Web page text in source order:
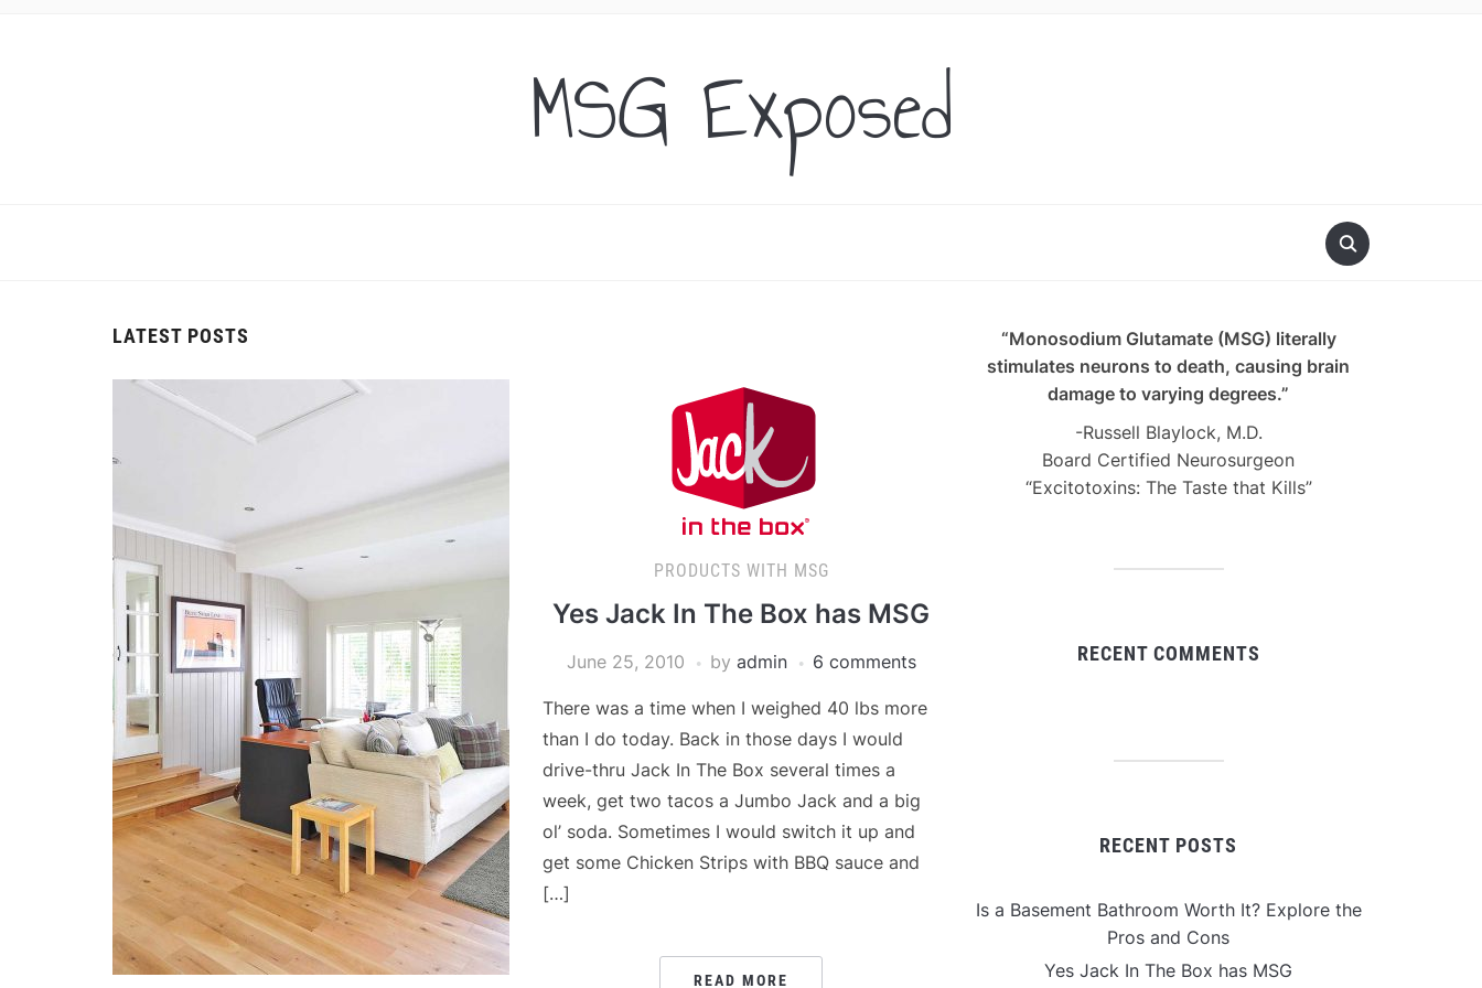
MSG Exposed
LATEST POSTS
PRODUCTS WITH MSG
Yes Jack In The Box has MSG
June 25, 2010 by admin 6 comments
There was a time when I weighed 40 lbs more
than I do today. Back in those days I would
drive-thru Jack In The Box several times a
week, get two tacos a Jumbo Jack and a big
ol’ soda. Sometimes I would switch it up and
get some Chicken Strips with BBQ sauce and
[…]
READ MORE
“Monosodium Glutamate (MSG) literally
stimulates neurons to death, causing brain
damage to varying degrees.”
-Russell Blaylock, M.D.
Board Certified Neurosurgeon
“Excitotoxins: The Taste that Kills”
RECENT COMMENTS
RECENT POSTS
Is a Basement Bathroom Worth It? Explore the
Pros and Cons
Yes Jack In The Box has MSG